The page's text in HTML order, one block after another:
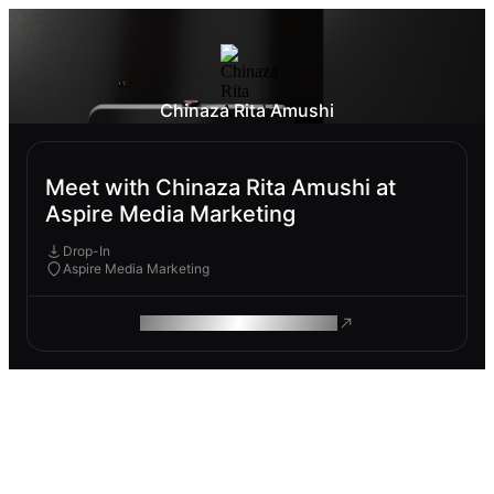
Chinaza Rita Amushi
Meet with Chinaza Rita Amushi at
Aspire Media Marketing
Drop-In
Aspire Media Marketing